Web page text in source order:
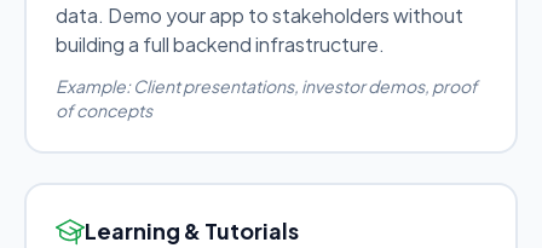
data. Demo your app to stakeholders without
building a full backend infrastructure.
Example: Client presentations, investor demos, proof
of concepts
Learning & Tutorials